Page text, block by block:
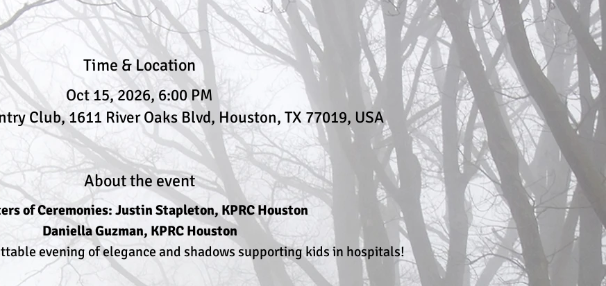
Time & Location
Oct 15, 2026, 6:00 PM
Club, 1611 River Oaks Blvd, Houston, TX 77019, USA
About the event
of Ceremonies: Justin Stapleton, KPRC Houston
Daniella Guzman, KPRC Houston
evening of elegance and shadows supporting kids in hospitals!